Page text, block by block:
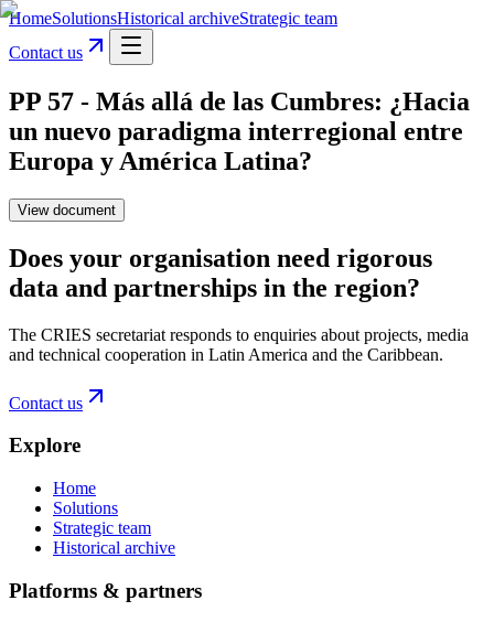
HomeSolutionsHistorical archiveStrategic team
Contact us
PP 57 - Más allá de las Cumbres: ¿Hacia
un nuevo paradigma interregional entre
Europa y América Latina?
View document
Does your organisation need rigorous
data and partnerships in the region?
The CRIES secretariat responds to enquiries about projects, media
and technical cooperation in Latin America and the Caribbean.
Contact us
Explore
Home
Solutions
Strategic team
Historical archive
Platforms & partners